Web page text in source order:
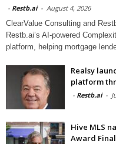
- Restb.ai - August 4, 2026
ClearValue Consulting and
Restb.ai’s AI-powered
platform, helping mortgage
Realsy
platform
- Restb.ai -
Hive MLS
Award